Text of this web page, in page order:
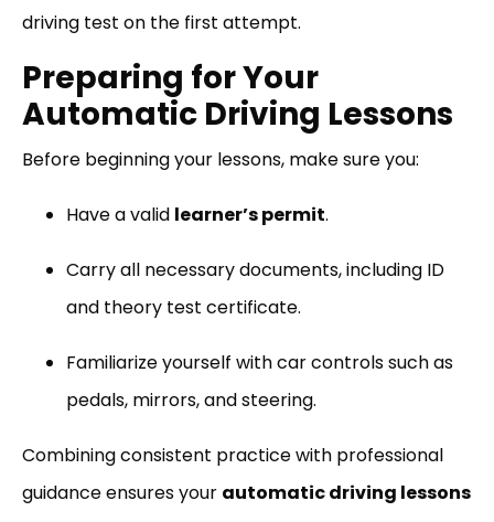
driving test on the first attempt.
Preparing for Your
Automatic Driving Lessons
Before beginning your lessons, make sure you:
Have a valid learner’s permit.
Carry all necessary documents, including ID
and theory test certificate.
Familiarize yourself with car controls such as
pedals, mirrors, and steering.
Combining consistent practice with professional
guidance ensures your automatic driving lessons